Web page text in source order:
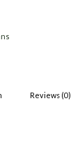
Reviews (0)